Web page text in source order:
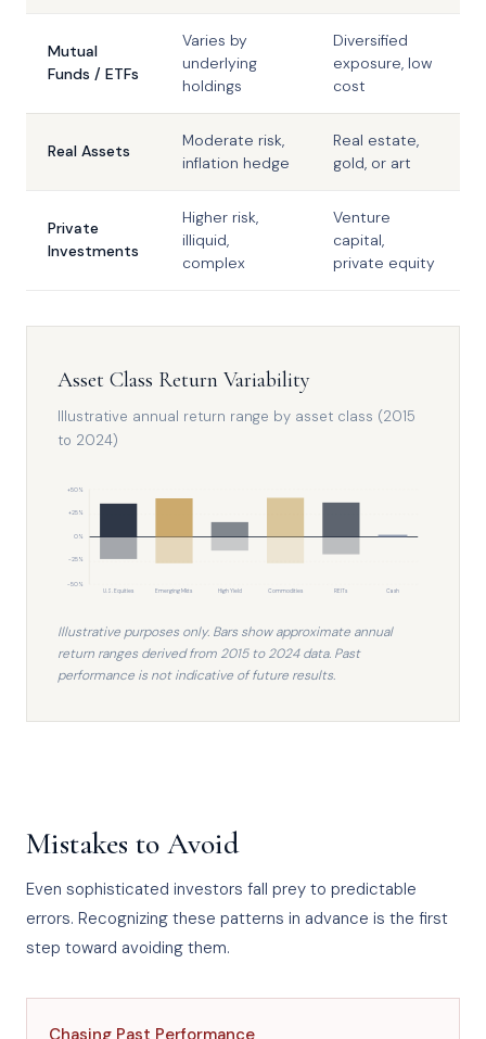
Mutual
Funds / ETFs
Varies by
underlying
holdings
Diversified
exposure, low
cost
Real Assets
Moderate risk,
inflation hedge
Real estate,
gold, or art
Private
Investments
Higher risk,
illiquid,
complex
Venture
capital,
private equity
Asset Class Return Variability
Illustrative annual return range by asset class (2015
to 2024)
0%
+50%
-50%
+25%
-25%
U.S. Equities Emerging Mkts High Yield Commodities REITs Cash
Illustrative purposes only. Bars show approximate annual
return ranges derived from 2015 to 2024 data. Past
performance is not indicative of future results.
Mistakes to Avoid
Even sophisticated investors fall prey to predictable
errors. Recognizing these patterns in advance is the first
step toward avoiding them.